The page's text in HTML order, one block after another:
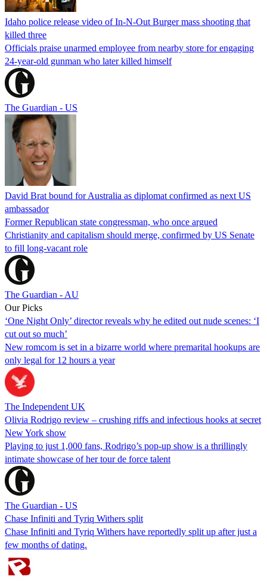
Idaho police release video of In-N-Out Burger mass shooting that
killed three
Officials praise unarmed employee from nearby store for engaging
24-year-old gunman who later killed himself
The Guardian - US
David Brat bound for Australia as diplomat confirmed as next US
ambassador
Former Republican state congressman, who once argued
Christianity and capitalism should merge, confirmed by US Senate
to fill long-vacant role
The Guardian - AU
Our Picks
‘One Night Only’ director reveals why he edited out nude scenes: ‘I
cut out so much’
New romcom is set in a bizarre world where premarital hookups are
only legal for 12 hours a year
The Independent UK
Olivia Rodrigo review – crushing riffs and infectious hooks at secret
New York show
Playing to just 1,000 fans, Rodrigo’s pop-up show is a thrillingly
intimate showcase of her tour de force talent
The Guardian - US
Chase Infiniti and Tyriq Withers split
Chase Infiniti and Tyriq Withers have reportedly split up after just a
few months of dating.